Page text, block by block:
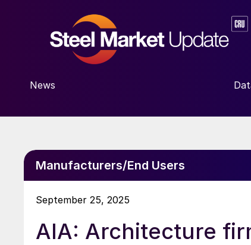
News
Manufacturers/End Users
September 25, 2025
AIA: Architecture